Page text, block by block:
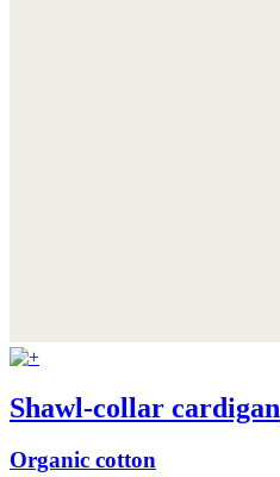
Shawl-collar cardigan
Organic cotton